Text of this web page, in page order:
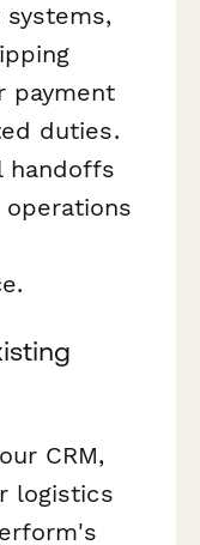
payment
duties.
handoffs
CRM,
logistics